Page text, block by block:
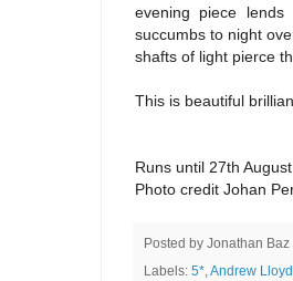
evening piece
succumbs to night
shafts of light pierce
This is beautiful
Runs until 27th August
Photo credit Johan
Posted by Jonathan Baz
Labels: 5*,Andrew